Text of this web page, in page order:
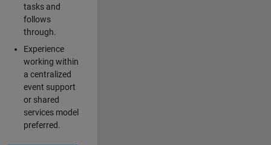
tasks and
follows
through.
Experience
working within
a centralized
event support
or shared
services model
preferred.